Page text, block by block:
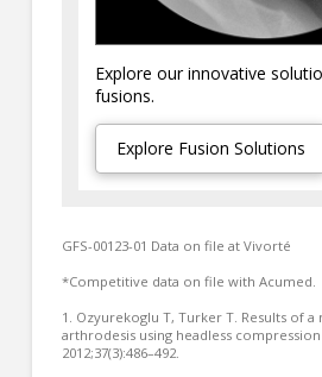
Explore our innovative
fusions.
Explore Fusion Solutions
GFS-00123-01 Data on file at Vivorté
*Competitive data on file with Acumed.
1. Ozyurekoglu T, Turker T. Results of
arthrodesis using headless compression
2012;37(3):486–492.